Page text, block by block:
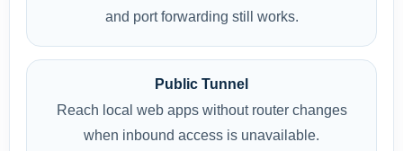
and port forwarding still works.
Public Tunnel
Reach local web apps without router changes
when inbound access is unavailable.